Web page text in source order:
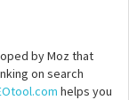
by Moz that
on search
helps you